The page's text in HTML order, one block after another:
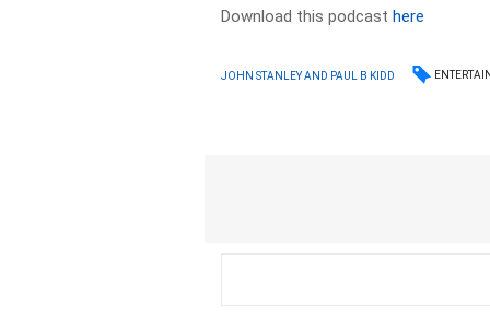
Download this podcasthere
JOHN STANLEY AND PAUL B KIDD